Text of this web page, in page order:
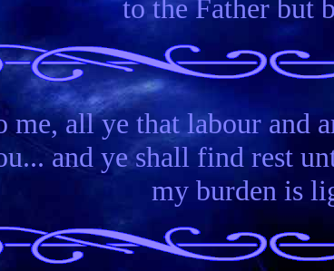
to the Father but
me, all ye that labour and
and ye shall find rest
my burden is